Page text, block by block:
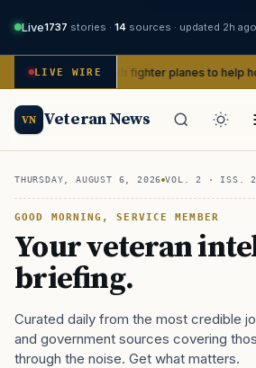
Live1737 stories · 14 sources · updated 2h ago
LIVE WIRE
with fighter planes to help hospitalized vets
VN Veteran News
THURSDAY, AUGUST 6, 2026 VOL. 2 · ISS.
GOOD MORNING, SERVICE MEMBER
Your veteran
briefing.
Curated daily from the most credible
and government sources covering
through the noise. Get what matters.